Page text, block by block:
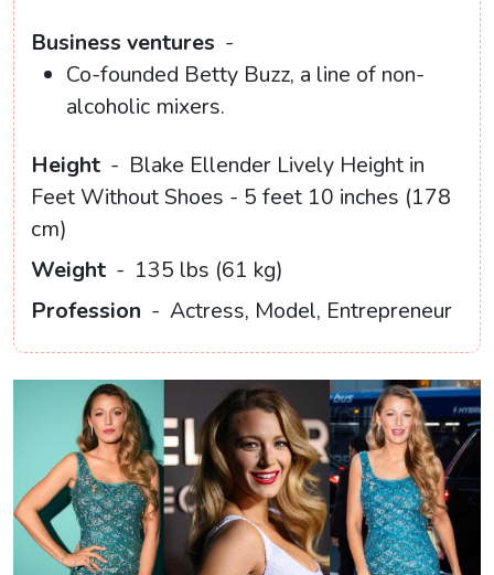
Business ventures -
Co-founded Betty Buzz, a line of non-
alcoholic mixers.
Height - Blake Ellender Lively Height in
Feet Without Shoes - 5 feet 10 inches (178
cm)
Weight - 135 lbs (61 kg)
Profession - Actress, Model, Entrepreneur